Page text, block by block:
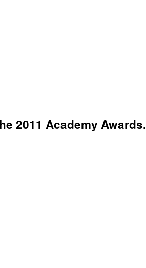
2011 Academy Awards.